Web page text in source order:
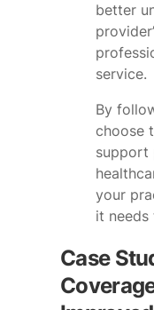
better
service.
By
choose
support
your
it needs
Case